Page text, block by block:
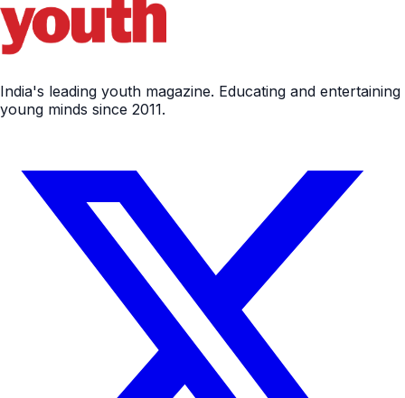
India's leading youth magazine. Educating and entertaining
young minds since 2011.